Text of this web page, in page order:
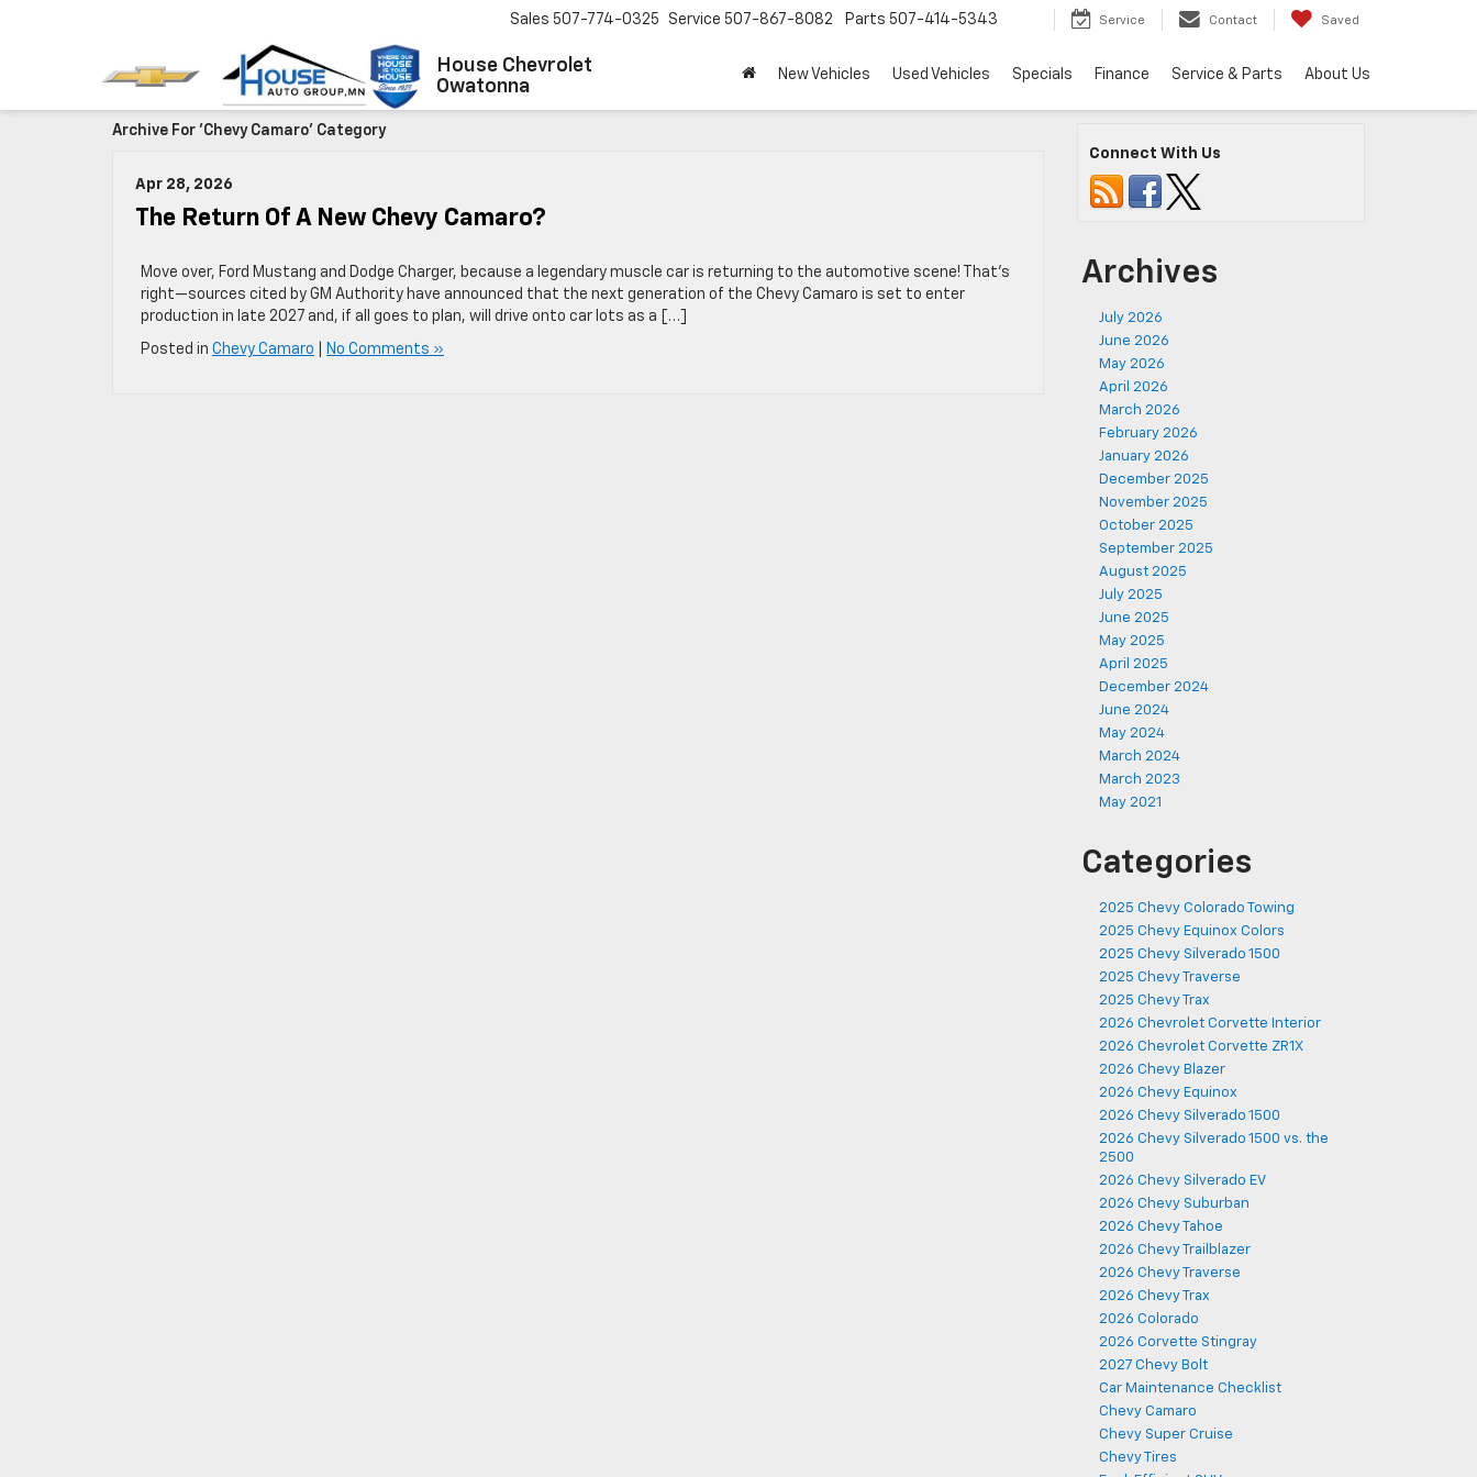
House Chevrolet
Owatonna
Sales 507-774-0325 Service 507-867-8082 Parts 507-414-5343 Service Contact Saved
New Vehicles Used Vehicles Specials Finance Service & Parts About Us
Archive For 'Chevy Camaro' Category
Apr 28, 2026
The Return Of A New Chevy Camaro?
Move over, Ford Mustang and Dodge Charger, because a legendary muscle car is returning to the automotive scene! That’s
right—sources cited by GM Authority have announced that the next generation of the Chevy Camaro is set to enter
production in late 2027 and, if all goes to plan, will drive onto car lots as a […]
Posted in Chevy Camaro No Comments »
Connect With Us
Archives
July 2026
June 2026
May 2026
April 2026
March 2026
February 2026
January 2026
December 2025
November 2025
October 2025
September 2025
August 2025
July 2025
June 2025
May 2025
April 2025
December 2024
June 2024
May 2024
March 2024
March 2023
May 2021
Categories
2025 Chevy Colorado Towing
2025 Chevy Equinox Colors
2025 Chevy Silverado 1500
2025 Chevy Traverse
2025 Chevy Trax
2026 Chevrolet Corvette Interior
2026 Chevrolet Corvette ZR1X
2026 Chevy Blazer
2026 Chevy Equinox
2026 Chevy Silverado 1500
2026 Chevy Silverado 1500 vs. the
2500
2026 Chevy Silverado EV
2026 Chevy Suburban
2026 Chevy Tahoe
2026 Chevy Trailblazer
2026 Chevy Traverse
2026 Chevy Trax
2026 Colorado
2026 Corvette Stingray
2027 Chevy Bolt
Car Maintenance Checklist
Chevy Camaro
Chevy Super Cruise
Chevy Tires